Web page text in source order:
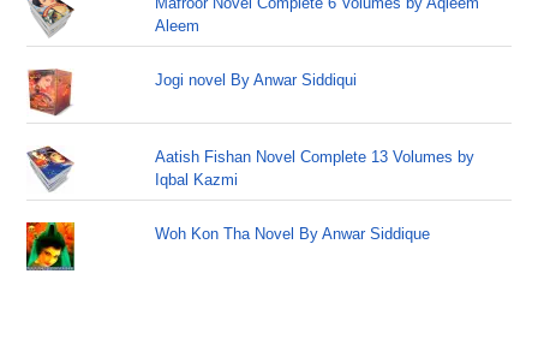
Aleem
Jogi novel By Anwar Siddiqui
Aatish Fishan Novel Complete 13 Volumes by
Iqbal Kazmi
Woh Kon Tha Novel By Anwar Siddique